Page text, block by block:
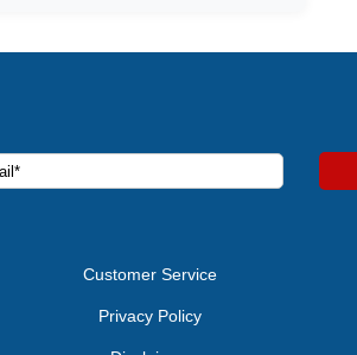
Customer Service
Privacy Policy